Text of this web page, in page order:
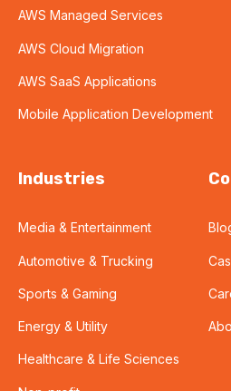
AWS Managed Services
AWS Cloud Migration
AWS SaaS Applications
Mobile Application Development
Industries
Media & Entertainment
Automotive & Trucking
Sports & Gaming
Energy & Utility
Healthcare & Life Sciences